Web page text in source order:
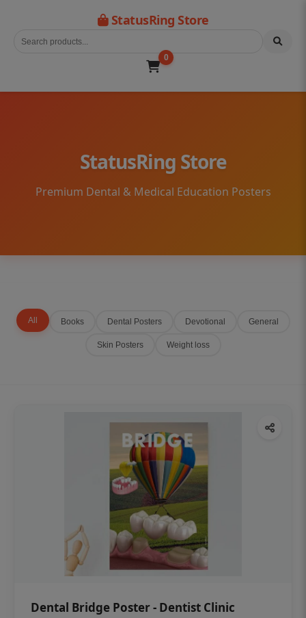
StatusRing Store
0
StatusRing Store
Premium Dental & Medical Education Posters
All Books Dental Posters Devotional General
Skin Posters Weight loss
Dental Bridge Poster - Dentist Clinic